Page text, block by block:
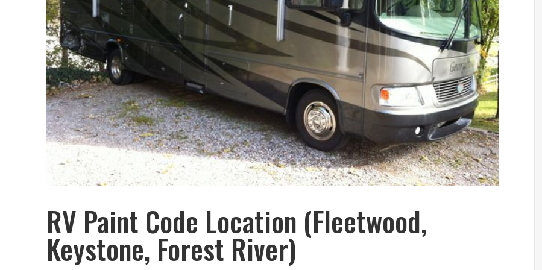
RV Paint Code Location (Fleetwood,
Keystone, Forest River)